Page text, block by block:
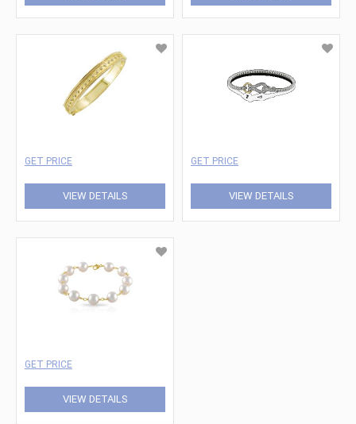
GET PRICE
VIEW DETAILS
GET PRICE
VIEW DETAILS
GET PRICE
VIEW DETAILS